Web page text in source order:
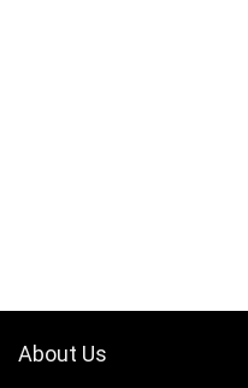
About Us